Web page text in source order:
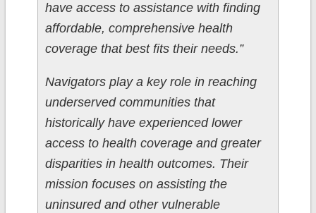
have access to assistance with finding
affordable, comprehensive health
coverage that best fits their needs.”
Navigators play a key role in reaching
underserved communities that
historically have experienced lower
access to health coverage and greater
disparities in health outcomes. Their
mission focuses on assisting the
uninsured and other vulnerable